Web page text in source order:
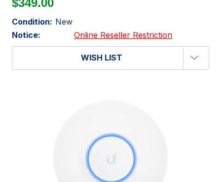
$349.00
Condition: New
Notice:
Online Reseller Restriction
WISH LIST